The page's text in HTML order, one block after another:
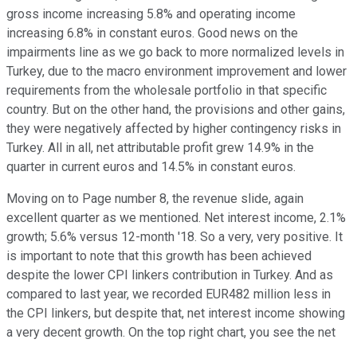
gross income increasing 5.8% and operating income
increasing 6.8% in constant euros. Good news on the
impairments line as we go back to more normalized levels in
Turkey, due to the macro environment improvement and lower
requirements from the wholesale portfolio in that specific
country. But on the other hand, the provisions and other gains,
they were negatively affected by higher contingency risks in
Turkey. All in all, net attributable profit grew 14.9% in the
quarter in current euros and 14.5% in constant euros.
Moving on to Page number 8, the revenue slide, again
excellent quarter as we mentioned. Net interest income, 2.1%
growth; 5.6% versus 12-month '18. So a very, very positive. It
is important to note that this growth has been achieved
despite the lower CPI linkers contribution in Turkey. And as
compared to last year, we recorded EUR482 million less in
the CPI linkers, but despite that, net interest income showing
a very decent growth. On the top right chart, you see the net